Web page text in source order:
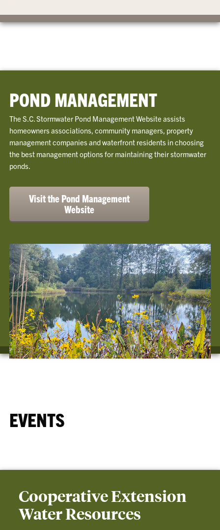
POND MANAGEMENT
The S.C. Stormwater Pond Management Website assists
homeowners associations, community managers, property
management companies and waterfront residents in choosing
the best management options for maintaining their stormwater
ponds.
Visit the Pond Management
Website
EVENTS
Cooperative Extension
Water Resources